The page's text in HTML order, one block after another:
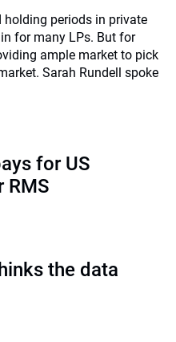
holding periods in private
for many LPs. But for
ample market to pick
Sarah Rundell spoke
for US
RMS
the data